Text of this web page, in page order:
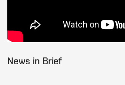
News in Brief